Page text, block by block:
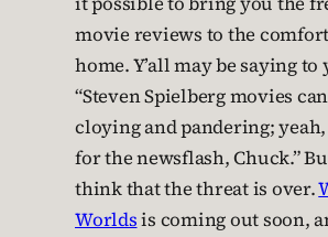
movie reviews to the
home. Y’all may be saying
“Steven Spielberg movies
cloying and pandering;
for the newsflash, Chuck.”
think that the threat is over.
Worldsis coming out soon,